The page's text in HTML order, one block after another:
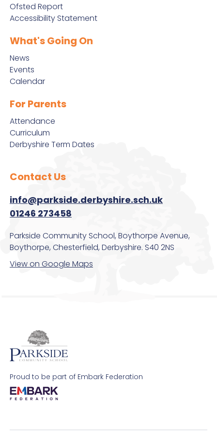
Ofsted Report
Accessibility Statement
What's Going On
News
Events
Calendar
For Parents
Attendance
Curriculum
Derbyshire Term Dates
Contact Us
info@parkside.derbyshire.sch.uk
01246 273458
Parkside Community School, Boythorpe Avenue,
Boythorpe, Chesterfield, Derbyshire. S40 2NS
View on Google Maps
Proud to be part of Embark Federation